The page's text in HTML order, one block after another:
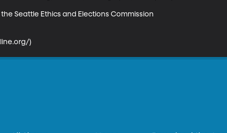
Seattle Ethics and Elections Commission
)